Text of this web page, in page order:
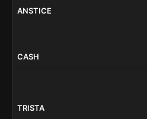
ANSTICE
CASH
TRISTA